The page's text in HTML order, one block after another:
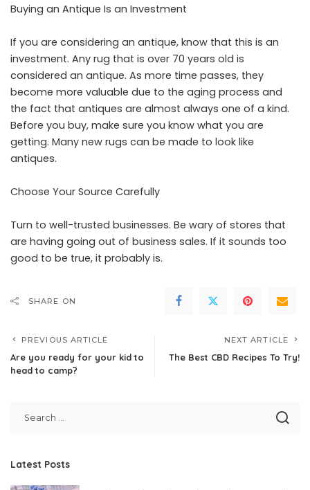
Buying an Antique Is an Investment
If you are considering an antique, know that this is an
investment. Any rug that is over 70 years old is
considered an antique. As more time passes, they
become more valuable due to the aging process and
the fact that antiques are almost always one of a kind.
Before you buy, make sure you know what you are
getting. Many new rugs can be made to look like
antiques.
Choose Your Source Carefully
Turn to well-trusted businesses. Be wary of stores that
are having going out of business sales. If it sounds too
good to be true, it probably is.
SHARE ON
PREVIOUS ARTICLE
Are you ready for your kid to
head to camp?
NEXT ARTICLE
The Best CBD Recipes To Try!
Latest Posts